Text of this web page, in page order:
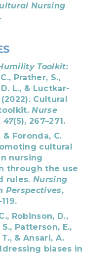
Nursing
Toolkit:
Prather, S.,
L., & Luctkar-
Cultural
Nurse
47(5), 267–271.
& Foronda, C.
cultural
nursing
through the use
rules.Nursing
Perspectives,
Robinson, D.,
Patterson, E.,
& Ansari, A.
biases in